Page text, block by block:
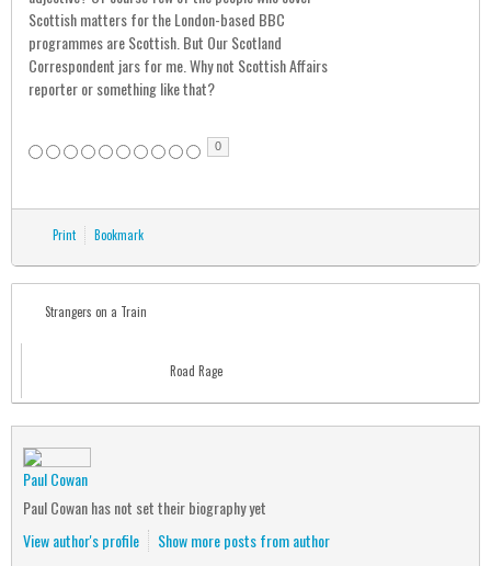
Scottish matters for the London-based BBC
programmes are Scottish. But Our Scotland
Correspondent jars for me. Why not Scottish Affairs
reporter or something like that?
0
Print Bookmark
Strangers on a Train
Road Rage
Paul Cowan
Paul Cowan has not set their biography yet
View author's profile
Show more posts from author